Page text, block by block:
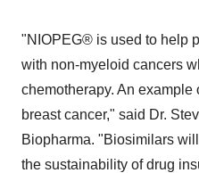
"NIOPEG® is used to help
with non-myeloid cancers
chemotherapy. An
breast cancer," said Dr.
Biopharma. "Biosimilars
the sustainability of drug